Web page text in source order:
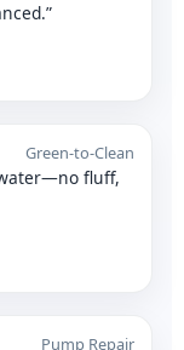
Green-to-Clean
fluff,
Pump Repair